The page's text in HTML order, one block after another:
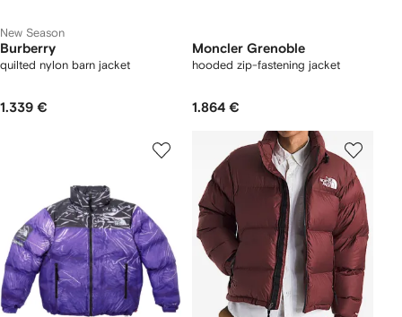
New Season
Burberry
quilted nylon barn jacket
1.339 €
Moncler Grenoble
hooded zip-fastening jacket
1.864 €